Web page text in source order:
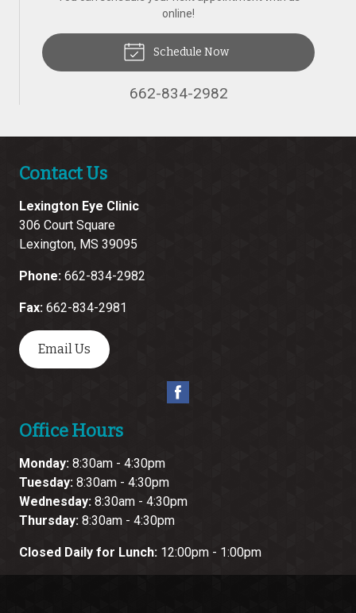
online!
Schedule Now
662-834-2982
Contact Us
Lexington Eye Clinic
306 Court Square
Lexington, MS 39095
Phone: 662-834-2982
Fax: 662-834-2981
Email Us
Office Hours
Monday: 8:30am - 4:30pm
Tuesday: 8:30am - 4:30pm
Wednesday: 8:30am - 4:30pm
Thursday: 8:30am - 4:30pm
Closed Daily for Lunch: 12:00pm - 1:00pm